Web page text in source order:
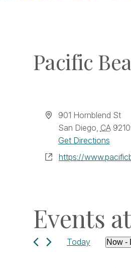
Pacific
Address901 Hornblend St
San Diego, CA
Get Directions
Website
https://
Events
Today Now -